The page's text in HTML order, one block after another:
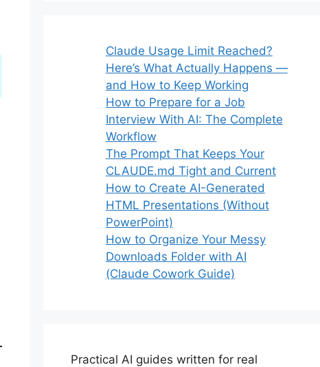
Claude Usage Limit Reached?
Here’s What Actually Happens —
and How to Keep Working
How to Prepare for a Job
Interview With AI: The Complete
Workflow
The Prompt That Keeps Your
CLAUDE.md Tight and Current
How to Create AI-Generated
HTML Presentations (Without
PowerPoint)
How to Organize Your Messy
Downloads Folder with AI
(Claude Cowork Guide)
Practical AI guides written for real